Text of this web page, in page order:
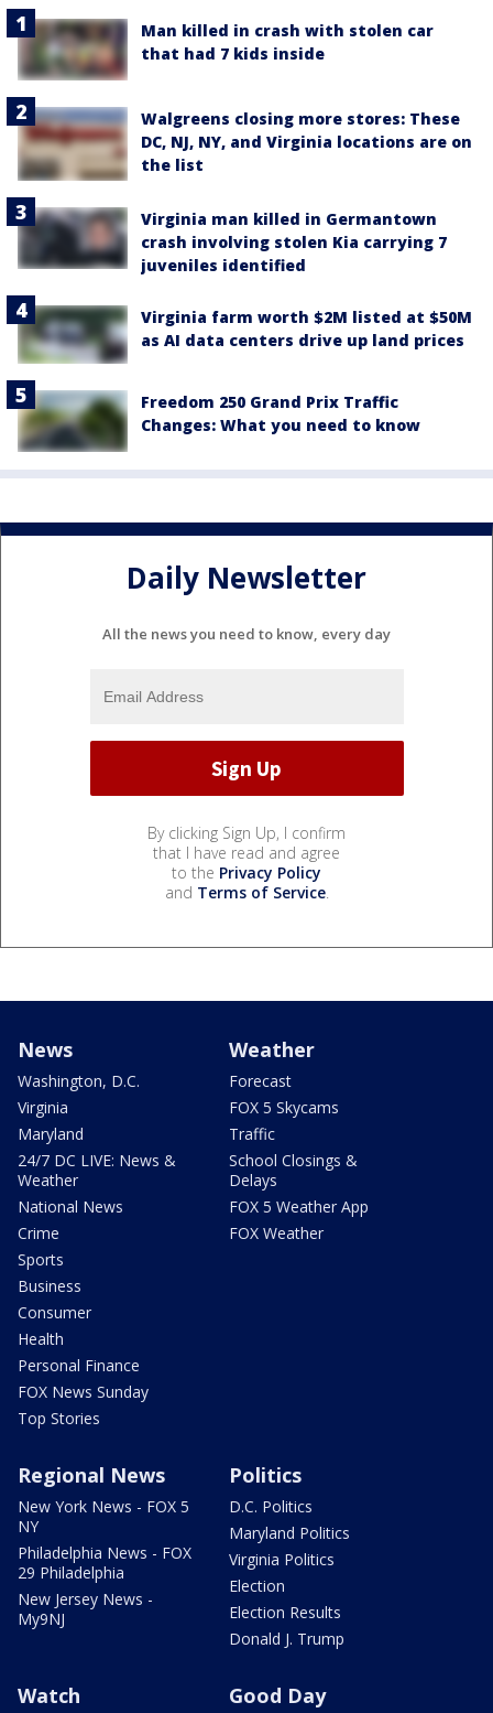
Man killed in crash with stolen car
that had 7 kids inside
Walgreens closing more stores: These
DC, NJ, NY, and Virginia locations are on
the list
Virginia man killed in Germantown
crash involving stolen Kia carrying 7
juveniles identified
Virginia farm worth $2M listed at $50M
as AI data centers drive up land prices
Freedom 250 Grand Prix Traffic
Changes: What you need to know
Daily Newsletter
All the news you need to know, every day
By clicking Sign Up, I confirm
that I have read and agree
to the Privacy Policy
and Terms of Service.
News
Washington, D.C.
Virginia
Maryland
24/7 DC LIVE: News &
Weather
National News
Crime
Sports
Business
Consumer
Health
Personal Finance
FOX News Sunday
Top Stories
Weather
Forecast
FOX 5 Skycams
Traffic
School Closings &
Delays
FOX 5 Weather App
FOX Weather
Regional News
New York News - FOX 5
NY
Philadelphia News - FOX
29 Philadelphia
New Jersey News -
My9NJ
Politics
D.C. Politics
Maryland Politics
Virginia Politics
Election
Election Results
Donald J. Trump
Watch Good Day